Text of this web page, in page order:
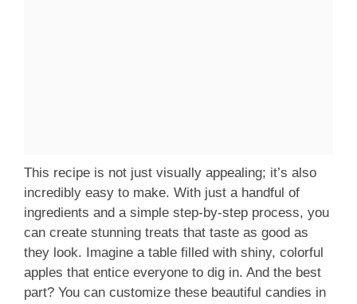
This recipe is not just visually appealing; it’s also
incredibly easy to make. With just a handful of
ingredients and a simple step-by-step process, you
can create stunning treats that taste as good as
they look. Imagine a table filled with shiny, colorful
apples that entice everyone to dig in. And the best
part? You can customize these beautiful candies in